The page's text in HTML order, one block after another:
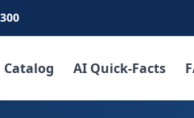
Catalog AI Quick-Facts